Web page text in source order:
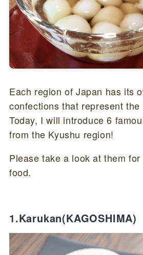
Each region of Japan has its
confections that represent the
Today, I will introduce 6
from the Kyushu region!
Please take a look at them
food.
1.Karukan(KAGOSHIMA)